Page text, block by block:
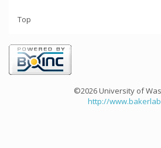
Top
©2026 University of
http://